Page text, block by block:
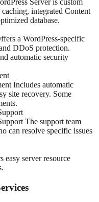
Server is custom
integrated Content
database.
a WordPress-specific
DDoS protection.
automatic security
Includes automatic
site recovery. Some
The support team
can resolve specific issues
server resource